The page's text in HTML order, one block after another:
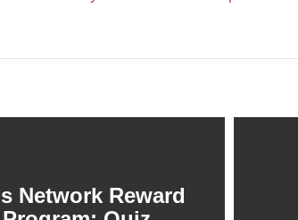
Network Reward